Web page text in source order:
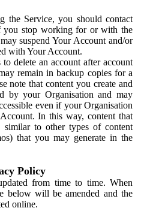
Service, you should contact
you stop working for or with the
suspend Your Account and/or
with Your Account.
delete an account after account
remain in backup copies for a
note that content you create and
by your Organisation and may
even if your Organisation
In this way, content that
to other types of content
that you may generate in the
Policy
from time to time. When
below will be amended and the
online.